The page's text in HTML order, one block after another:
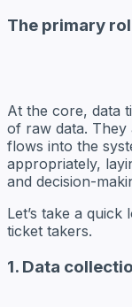
The primary
At the core, data
of raw data. They
flows into the
appropriately,
and decision-
Let’s take a
ticket takers.
1. Data